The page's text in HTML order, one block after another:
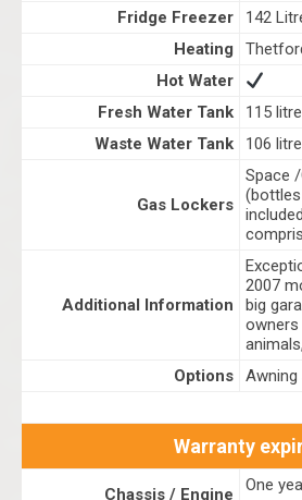
Fridge Freezer
142
Heating
Hot Water
Fresh Water Tank
115
Waste Water Tank
106
Gas Lockers
Space
Additional Information
2007
big
owners
Options
Awning
Warranty
Chassis / Engine
One